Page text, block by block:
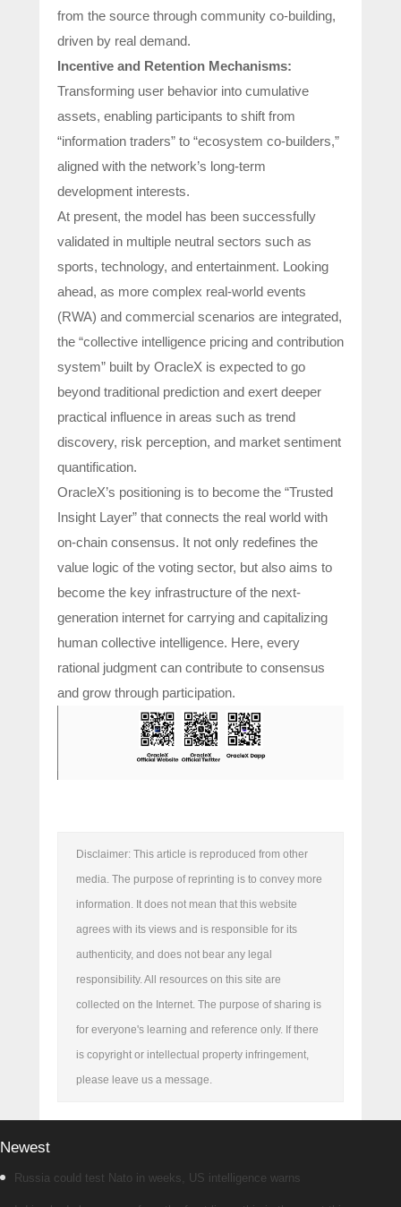
from the source through community co-building,
driven by real demand.
Incentive and Retention Mechanisms:
Transforming user behavior into cumulative
assets, enabling participants to shift from
“information traders” to “ecosystem co-builders,”
aligned with the network’s long-term
development interests.
At present, the model has been successfully
validated in multiple neutral sectors such as
sports, technology, and entertainment. Looking
ahead, as more complex real-world events
(RWA) and commercial scenarios are integrated,
the “collective intelligence pricing and contribution
system” built by OracleX is expected to go
beyond traditional prediction and exert deeper
practical influence in areas such as trend
discovery, risk perception, and market sentiment
quantification.
OracleX’s positioning is to become the “Trusted
Insight Layer” that connects the real world with
on-chain consensus. It not only redefines the
value logic of the voting sector, but also aims to
become the key infrastructure of the next-
generation internet for carrying and capitalizing
human collective intelligence. Here, every
rational judgment can contribute to consensus
and grow through participation.
Disclaimer: This article is reproduced from other
media. The purpose of reprinting is to convey more
information. It does not mean that this website
agrees with its views and is responsible for its
authenticity, and does not bear any legal
responsibility. All resources on this site are
collected on the Internet. The purpose of sharing is
for everyone's learning and reference only. If there
is copyright or intellectual property infringement,
please leave us a message.
Newest
Russia could test Nato in weeks, US intelligence warns